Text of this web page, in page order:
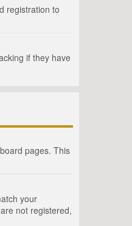
registration to
if they have
pages. This
your
not registered,